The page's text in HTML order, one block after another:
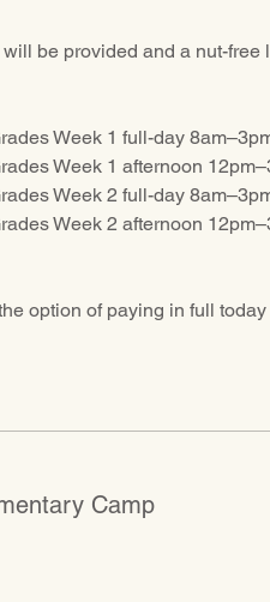
be provided and a nut-free
Week 1 full-day
Week 1 afternoon
Week 2 full-day
Week 2 afternoon
option of paying in full
Camp